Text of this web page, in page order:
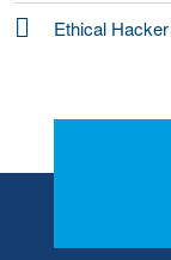
Ethical Hacker